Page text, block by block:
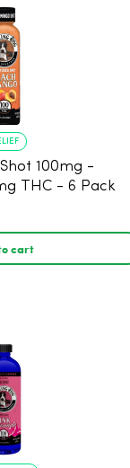
100mg -
THC - 6 Pack
cart